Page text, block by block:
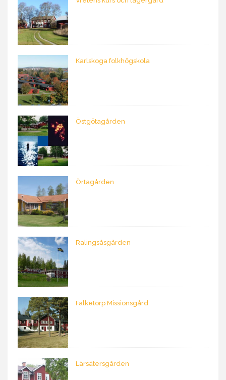
Karlskoga folkhögskola
Östgötagården
Örtagården
Ralingsåsgården
Falketorp Missionsgård
Lärsätersgården